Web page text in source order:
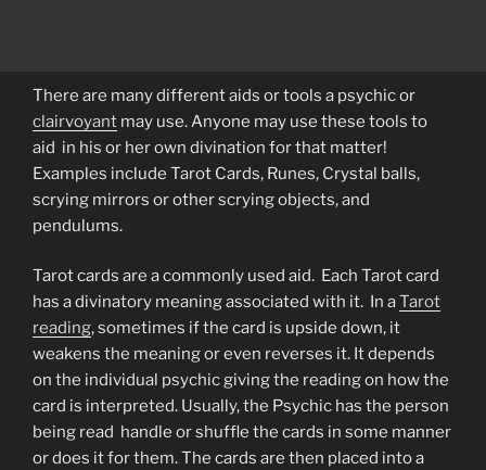
There are many different aids or tools a psychic or
clairvoyant may use. Anyone may use these tools to
aid in his or her own divination for that matter!
Examples include Tarot Cards, Runes, Crystal balls,
scrying mirrors or other scrying objects, and
pendulums.
Tarot cards are a commonly used aid. Each Tarot card
has a divinatory meaning associated with it. In aTarot
reading, sometimes if the card is upside down, it
weakens the meaning or even reverses it. It depends
on the individual psychic giving the reading on how the
card is interpreted. Usually, the Psychic has the person
being read handle or shuffle the cards in some manner
or does it for them. The cards are then placed into a